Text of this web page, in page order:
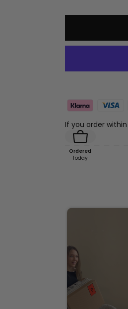
If you order within
Ordered
Today